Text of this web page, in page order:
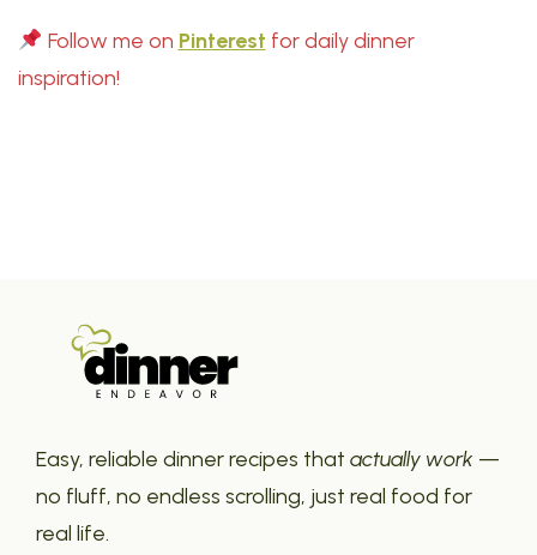
Follow me on Pinterest for daily dinner
inspiration!
Easy, reliable dinner recipes that actually work —
no fluff, no endless scrolling, just real food for
real life.